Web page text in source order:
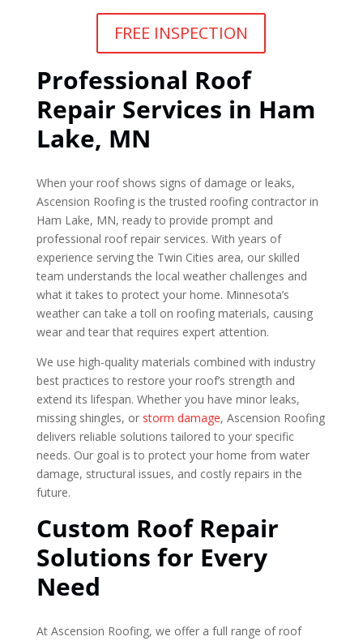
FREE INSPECTION
Professional Roof
Repair Services in Ham
Lake, MN
When your roof shows signs of damage or leaks,
Ascension Roofing is the trusted roofing contractor in
Ham Lake, MN, ready to provide prompt and
professional roof repair services. With years of
experience serving the Twin Cities area, our skilled
team understands the local weather challenges and
what it takes to protect your home. Minnesota’s
weather can take a toll on roofing materials, causing
wear and tear that requires expert attention.
We use high-quality materials combined with industry
best practices to restore your roof’s strength and
extend its lifespan. Whether you have minor leaks,
missing shingles, or storm damage, Ascension Roofing
delivers reliable solutions tailored to your specific
needs. Our goal is to protect your home from water
damage, structural issues, and costly repairs in the
future.
Custom Roof Repair
Solutions for Every
Need
At Ascension Roofing, we offer a full range of roof